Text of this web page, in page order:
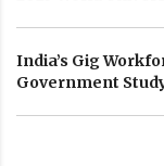
India’s Gig
Government